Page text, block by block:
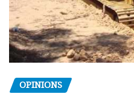
OPINIONS